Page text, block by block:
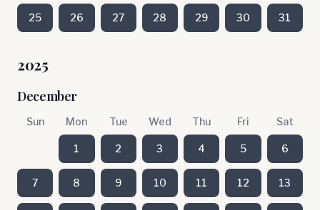
25 26 27 28 29 30 31
2025
December
Sun Mon Tue Wed Thu Fri Sat
1 2 3 4 5 6
7 8 9 10 11 12 13